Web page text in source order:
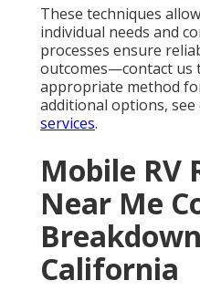
These techniques
individual needs and
processes ensure
outcomes—contact us
appropriate method
additional options,
services.
Mobile RV
Near Me
California